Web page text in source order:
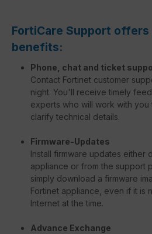
FortiCare Support
benefits:
Phone, chat and ticket
Contact Fortinet customer
night. You'll receive timely
experts who will work with
clarify technical details.
Firmware-Updates
Install firmware updates either
appliance or from the support
simply download a firmware
Fortinet appliance, even if it is
Internet at the time.
Advance Exchange